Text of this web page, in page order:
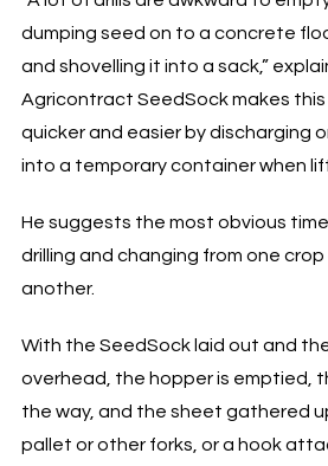
dumping seed on to a concrete
and shovelling it into a sack,”
Agricontract SeedSock makes this
quicker and easier by discharging
into a temporary container when
He suggests the most obvious
drilling and changing from one
another.
With the SeedSock laid out and
overhead, the hopper is emptied,
the way, and the sheet gathered
pallet or other forks, or a hook